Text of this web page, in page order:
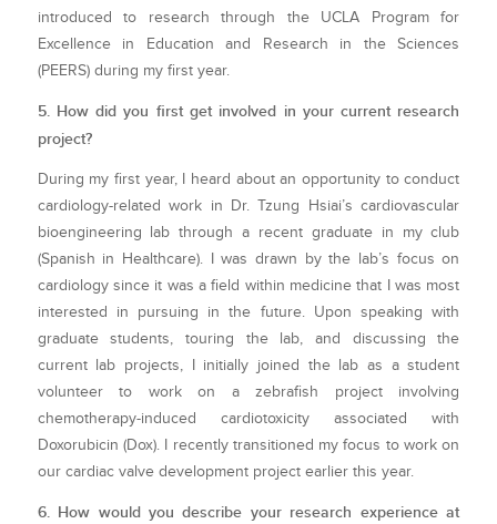
introduced to research through the UCLA Program for
Excellence in Education and Research in the Sciences
(PEERS) during my first year.
5. How did you first get involved in your current research
project?
During my first year, I heard about an opportunity to conduct
cardiology-related work in Dr. Tzung Hsiai’s cardiovascular
bioengineering lab through a recent graduate in my club
(Spanish in Healthcare). I was drawn by the lab’s focus on
cardiology since it was a field within medicine that I was most
interested in pursuing in the future. Upon speaking with
graduate students, touring the lab, and discussing the
current lab projects, I initially joined the lab as a student
volunteer to work on a zebrafish project involving
chemotherapy-induced cardiotoxicity associated with
Doxorubicin (Dox). I recently transitioned my focus to work on
our cardiac valve development project earlier this year.
6. How would you describe your research experience at